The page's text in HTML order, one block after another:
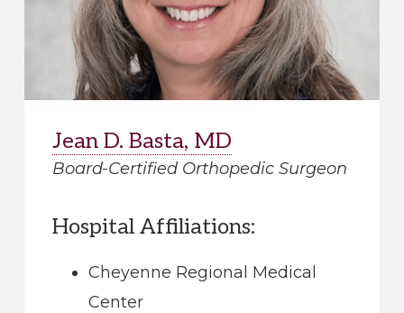
Jean D. Basta, MD
Board-Certified Orthopedic Surgeon
Hospital Affiliations:
Cheyenne Regional Medical
Center